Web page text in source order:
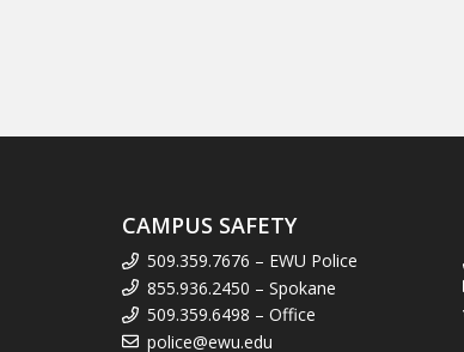
CAMPUS SAFETY
509.359.7676 – EWU Police
855.936.2450 – Spokane
509.359.6498 – Office
police@ewu.edu